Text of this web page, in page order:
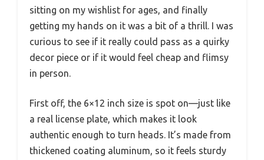
sitting on my wishlist for ages, and finally
getting my hands on it was a bit of a thrill. I was
curious to see if it really could pass as a quirky
decor piece or if it would feel cheap and flimsy
in person.
First off, the 6×12 inch size is spot on—just like
a real license plate, which makes it look
authentic enough to turn heads. It’s made from
thickened coating aluminum, so it feels sturdy